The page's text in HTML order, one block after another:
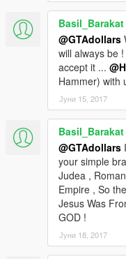
Basil_Barakat
@GTAdollars
will always be
accept it ...
Hammer) with
Јуни 15, 2017
Basil_Barakat
@GTAdollars
your simple
Judea ,
Empire , So
Jesus Was
GOD !
Јуни 18, 2017